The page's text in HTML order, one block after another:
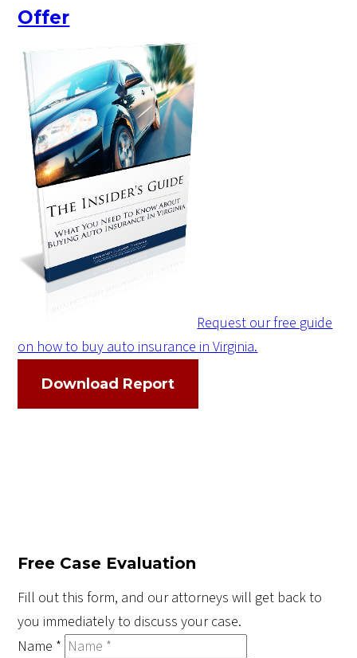
Offer
Request our free guide
on how to buy auto insurance in Virginia.
Download Report
Free Case Evaluation
Fill out this form, and our attorneys will get back to
you immediately to discuss your case.
Name *